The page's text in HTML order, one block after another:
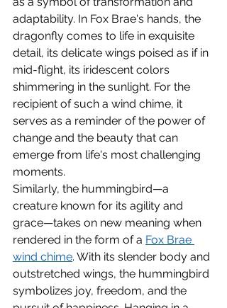
adaptability. In Fox Brae's hands, the
dragonfly comes to life in exquisite
detail, its delicate wings poised as if in
mid-flight, its iridescent colors
shimmering in the sunlight. For the
recipient of such a wind chime, it
serves as a reminder of the power of
change and the beauty that can
emerge from life's most challenging
moments.
Similarly, the hummingbird—a
creature known for its agility and
grace—takes on new meaning when
rendered in the form of a Fox Brae
wind chime. With its slender body and
outstretched wings, the hummingbird
symbolizes joy, freedom, and the